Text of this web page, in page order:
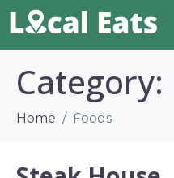
Category:
Home Foods